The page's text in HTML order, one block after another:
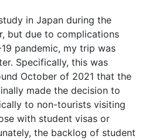
in Japan during the
but due to complications
pandemic, my trip was
Specifically, this was
October of 2021 that the
made the decision to
to non-tourists visiting
with student visas or
the backlog of student